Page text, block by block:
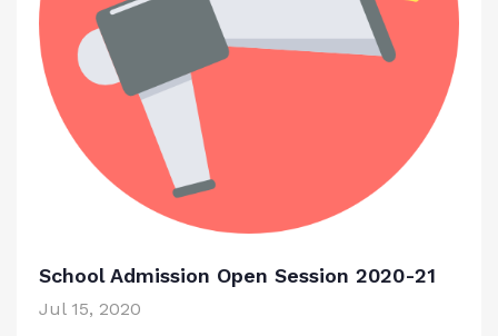
School Admission Open Session 2020-21
Jul 15, 2020